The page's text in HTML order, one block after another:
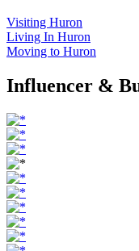
Visiting Huron
Living In Huron
Moving to Huron
Influencer &